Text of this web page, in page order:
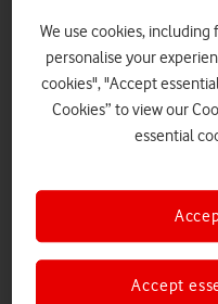
Global, Summertime Ball, 11
Ariana Grande’s
Summertime Ball with
media traffic and voice
Vodafone UK network.
We use cookies,
personalise your
cookies", "Accept
Cookies” to view our
essential
Accept